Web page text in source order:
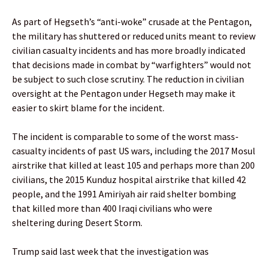
As part of Hegseth’s “anti-woke” crusade at the Pentagon,
the military has shuttered or reduced units meant to review
civilian casualty incidents and has more broadly indicated
that decisions made in combat by “warfighters” would not
be subject to such close scrutiny. The reduction in civilian
oversight at the Pentagon under Hegseth may make it
easier to skirt blame for the incident.
The incident is comparable to some of the worst mass-
casualty incidents of past US wars, including the 2017 Mosul
airstrike that killed at least 105 and perhaps more than 200
civilians, the 2015 Kunduz hospital airstrike that killed 42
people, and the 1991 Amiriyah air raid shelter bombing
that killed more than 400 Iraqi civilians who were
sheltering during Desert Storm.
Trump said last week that the investigation was